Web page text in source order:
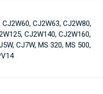
CJ2W63, CJ2W80,
CJ2W140, CJ2W160,
CJ7W, MS 320, MS 500,